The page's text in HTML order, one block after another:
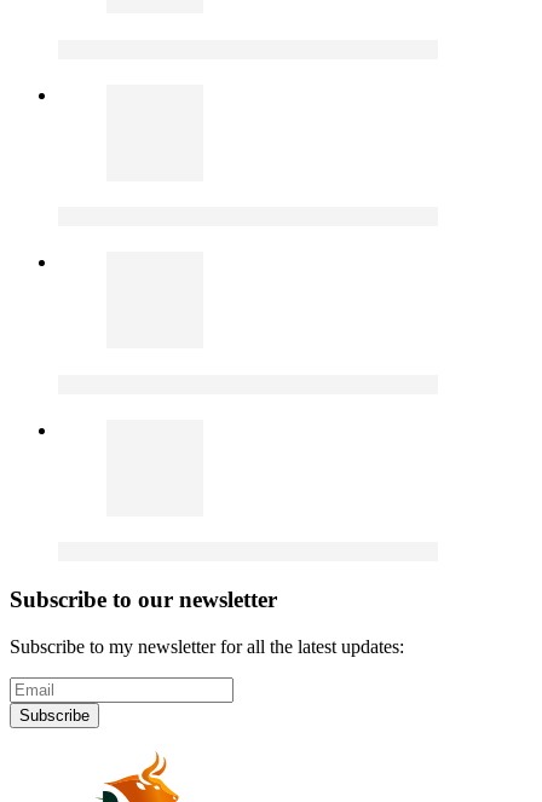
Subscribe to our newsletter
Subscribe to my newsletter for all the latest updates:
Subscribe